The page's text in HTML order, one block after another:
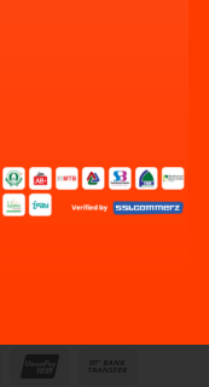
American UnionPay